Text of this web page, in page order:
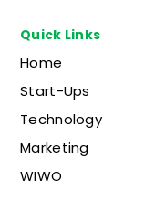
Quick Links
Home
Start-Ups
Technology
Marketing
WIWO